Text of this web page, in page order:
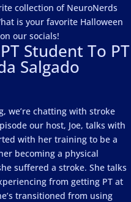
collection of NeuroNerds
is your favorite Halloween
our socials!
Student To PT
Salgado
we’re chatting with stroke
our host, Joe, talks with
with her training to be a
becoming a physical
suffered a stroke. She talks
from getting PT at
transitioned from using